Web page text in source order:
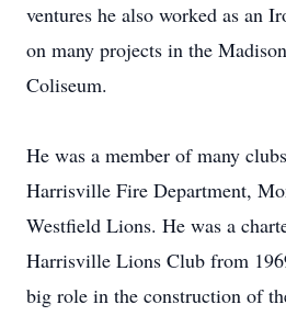
ventures he also worked as an
on many projects in the
Coliseum.
He was a member of many
Harrisville Fire Department,
Westfield Lions. He was a
Harrisville Lions Club from
big role in the construction of